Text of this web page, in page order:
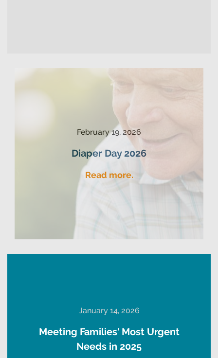
February 19, 2026
Diaper Day 2026
Read more.
January 14, 2026
Meeting Families’ Most Urgent
Needs in 2025